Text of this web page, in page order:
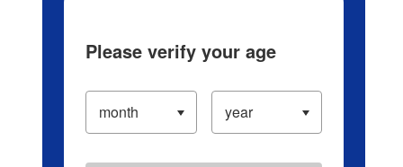
Please verify your age